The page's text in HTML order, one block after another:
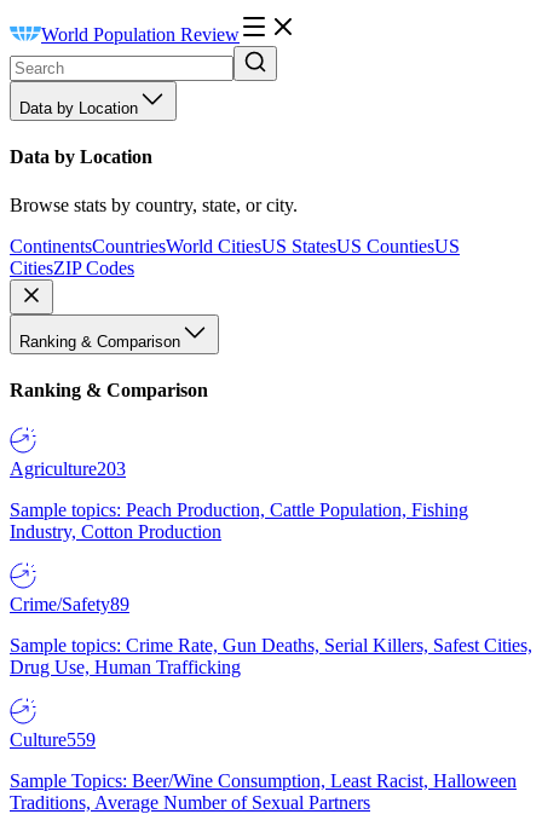
World Population Review
Data by Location
Data by Location
Browse stats by country, state, or city.
ContinentsCountriesWorld CitiesUS StatesUS CountiesUS
CitiesZIP Codes
Ranking & Comparison
Ranking & Comparison
Agriculture203
Sample topics: Peach Production, Cattle Population, Fishing
Industry, Cotton Production
Crime/Safety89
Sample topics: Crime Rate, Gun Deaths, Serial Killers, Safest Cities,
Drug Use, Human Trafficking
Culture559
Sample Topics: Beer/Wine Consumption, Least Racist, Halloween
Traditions, Average Number of Sexual Partners